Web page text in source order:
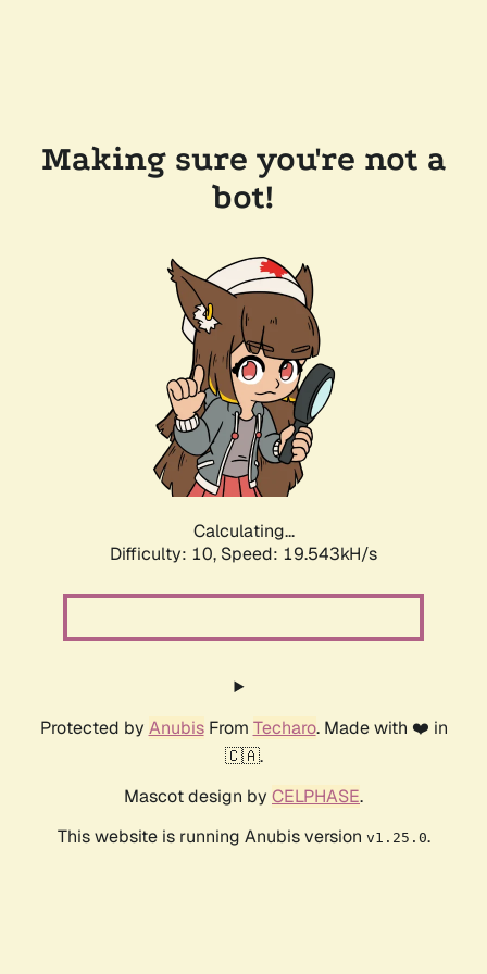
Making sure you're not a
bot!
Calculating...
Difficulty: 10, Speed: 19.543kH/s
Protected by AnubisFrom Techaro. Made with ❤️ in
🇨🇦.
Mascot design by CELPHASE.
This website is running Anubis version v1.25.0.